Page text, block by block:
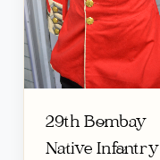
29th Bombay
Native Infantry